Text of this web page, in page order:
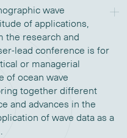
wave
of applications,
the research and
lead conference is for
or managerial
of ocean wave
together different
and advances in the
of wave data as a